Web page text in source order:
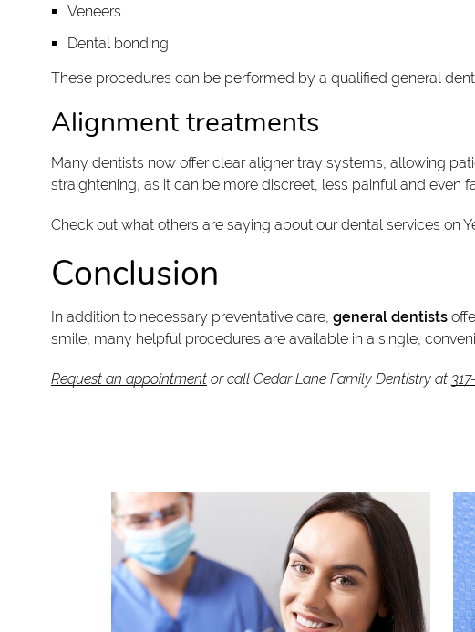
Veneers
Dental bonding
These procedures can be performed by a qualified general
Alignment treatments
Many dentists now offer clear aligner tray systems, allowing
straightening, as it can be more discreet, less painful and even
Check out what others are saying about our dental services on
Conclusion
In addition to necessary preventative care, general dentists
smile, many helpful procedures are available in a single,
Request an appointmentor call Cedar Lane Family Dentistry at